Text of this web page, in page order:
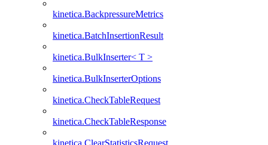
kinetica.BackpressureMetrics
kinetica.BatchInsertionResult
kinetica.BulkInserter< T >
kinetica.BulkInserterOptions
kinetica.CheckTableRequest
kinetica.CheckTableResponse